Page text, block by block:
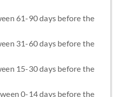
61-90 days before the
31-60 days before the
15-30 days before the
0-14 days before the